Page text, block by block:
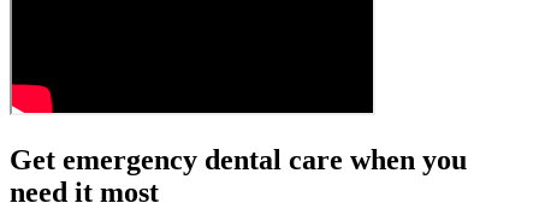
Get emergency dental care when you
need it most